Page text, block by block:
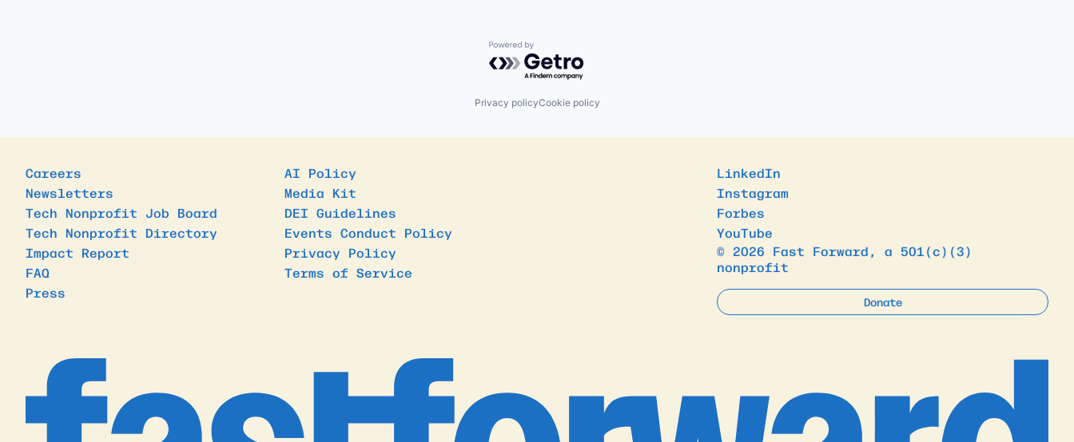
Powered by Getro.com
Privacy policyCookie policy
Careers
Newsletters
Tech Nonprofit Job Board
Tech Nonprofit Directory
Impact Report
FAQ
Press
AI Policy
Media Kit
DEI Guidelines
Events Conduct Policy
Privacy Policy
Terms of Service
LinkedIn
Instagram
Forbes
YouTube
© 2026 Fast Forward, a 501(c)(3)
nonprofit
Donate